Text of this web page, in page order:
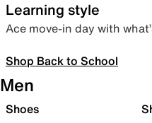
Learning style
Ace move-in day with
Shop Back to School
Men
Shoes